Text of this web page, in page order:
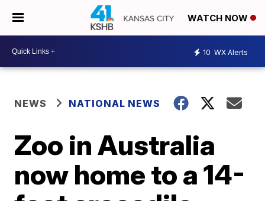
WATCH NOW
10 WX Alerts
NEWS NATIONAL NEWS
Zoo in Australia
now home to a 14-